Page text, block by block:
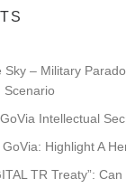
Sky – Military
Scenario
Intellectual
Highlight A
TR Treaty”: